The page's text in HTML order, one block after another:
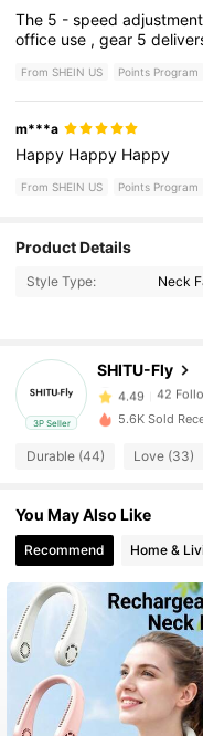
The 5 -speedadjustment
office use ,gear 5
From SHEIN US Points Program
m***a
Happy Happy Happy
From SHEIN US Points Program
Product Details
Style Type: Neck
3P Seller
SHITU-Fly
4.49
42
4.49 42
4.49 42
4.49 42
4.49 42
5.6K Sold
Durable (44) Love (33)
You May Also Like
Recommend Home &